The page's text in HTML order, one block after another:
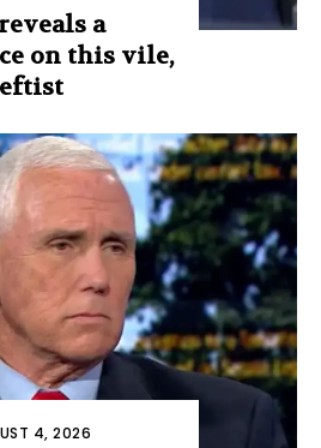
a
on this vile,
4, 2026